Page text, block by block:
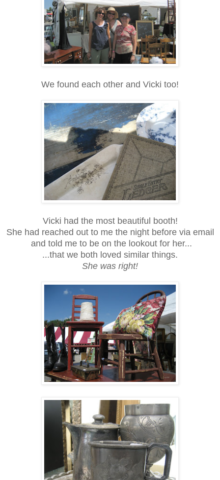
We found each other and Vicki too!
Vicki had the most beautiful booth!
She had reached out to me the night before via email
and told me to be on the lookout for her...
...that we both loved similar things.
She was right!